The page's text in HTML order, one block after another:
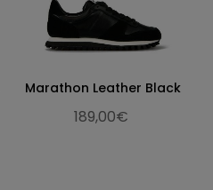
Marathon Leather Black
189,00€